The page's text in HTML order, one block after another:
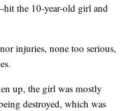
the 10-year-old girl and
injuries, none too serious,
up, the girl was mostly
destroyed, which was